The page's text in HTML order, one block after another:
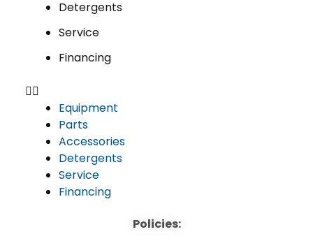
Detergents
Service
Financing
Equipment
Parts
Accessories
Detergents
Service
Financing
Policies: